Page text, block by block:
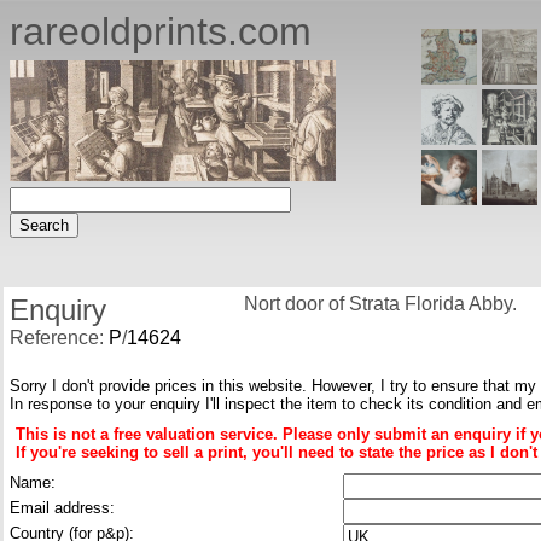
rareoldprints.com
Enquiry
Reference: P/14624
Nort door of Strata Florida Abby.
Sorry I don't provide prices in this website. However, I try to ensure that my
In response to your enquiry I'll inspect the item to check its condition and
This is not a free valuation service. Please only submit an enquiry if
If you're seeking to sell a print, you'll need to state the price as I
Name:
Email address:
Country (for p&p):